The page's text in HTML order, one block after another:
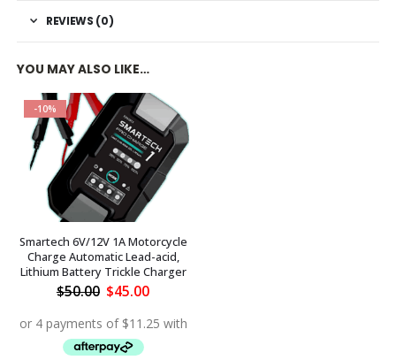
REVIEWS (0)
YOU MAY ALSO LIKE…
-10%
Smartech 6V/12V 1A Motorcycle
Charge Automatic Lead-acid,
Lithium Battery Trickle Charger
$50.00 Original
was:
$50.00.
$45.00Current
is:
$45.00.